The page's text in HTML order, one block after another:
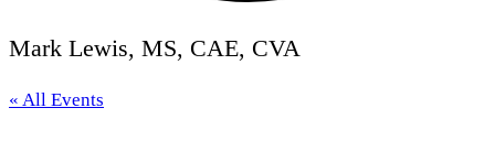
Mark Lewis, MS, CAE, CVA
« All Events